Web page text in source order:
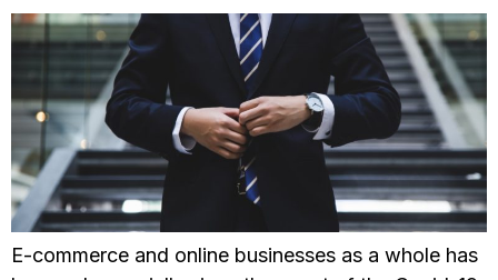
E-commerce and online businesses as a whole has